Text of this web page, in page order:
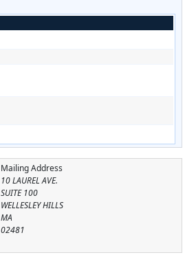
Mailing Address
10 LAUREL AVE.
SUITE 100
WELLESLEY HILLS
MA
02481